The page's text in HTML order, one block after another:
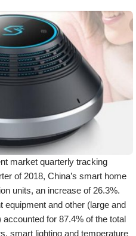
market quarterly tracking
of 2018, China’s smart home
units, an increase of 26.3%.
equipment and other (large and
for 87.4% of the total
smart lighting and temperature